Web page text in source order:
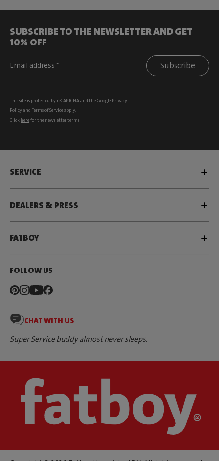
SUBSCRIBE TO THE NEWSLETTER AND GET
10% OFF
Subscribe
This site is protected by reCAPTCHA and the Google Privacy
Policyand Terms of Serviceapply.
Click herefor the newsletter terms
SERVICE
DEALERS & PRESS
FATBOY
FOLLOW US
CHAT WITH US
Super Service buddy almost never sleeps.